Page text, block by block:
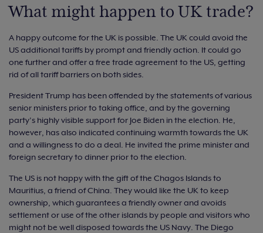
What might happen to UK trade?
A happy outcome for the UK is possible. The UK could avoid the
US additional tariffs by prompt and friendly action. It could go
one further and offer a free trade agreement to the US, getting
rid of all tariff barriers on both sides.
President Trump has been offended by the statements of various
senior ministers prior to taking office, and by the governing
party’s highly visible support for Joe Biden in the election. He,
however, has also indicated continuing warmth towards the UK
and a willingness to do a deal. He invited the prime minister and
foreign secretary to dinner prior to the election.
The US is not happy with the gift of the Chagos Islands to
Mauritius, a friend of China. They would like the UK to keep
ownership, which guarantees a friendly owner and avoids
settlement or use of the other islands by people and visitors who
might not be well disposed towards the US Navy. The Diego